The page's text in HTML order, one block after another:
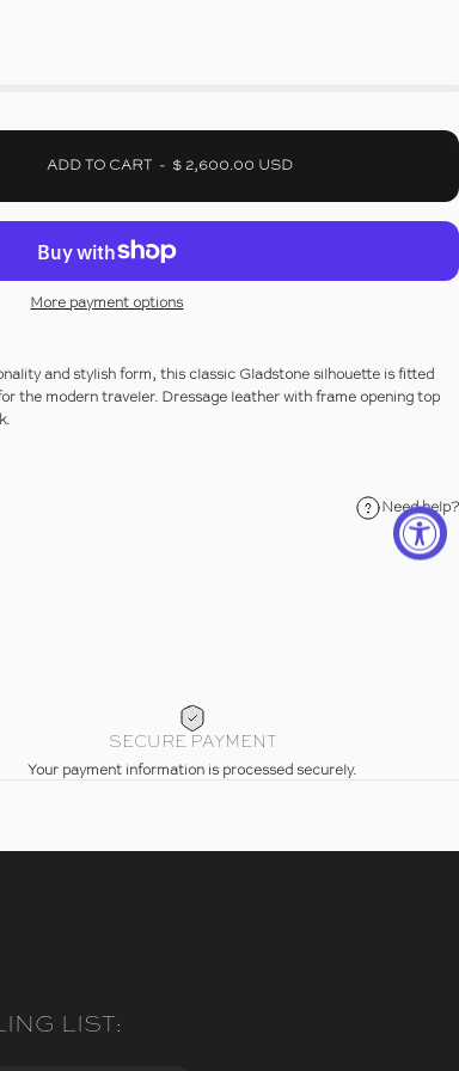
ADD TO CART -$ 2,600.00 USD
More payment options
and stylish form, this classic Gladstone silhouette is fitted
the modern traveler. Dressage leather with frame opening top
by Email Need help?
SECURE PAYMENT
Your payment information is processed securely.
LIST: